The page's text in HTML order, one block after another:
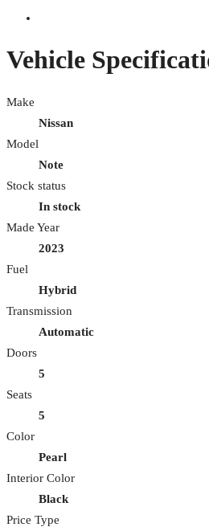
Vehicle
Make
Nissan
Model
Note
Stock status
In stock
Made Year
2023
Fuel
Hybrid
Transmission
Automatic
Doors
5
Seats
5
Color
Pearl
Interior Color
Black
Price Type